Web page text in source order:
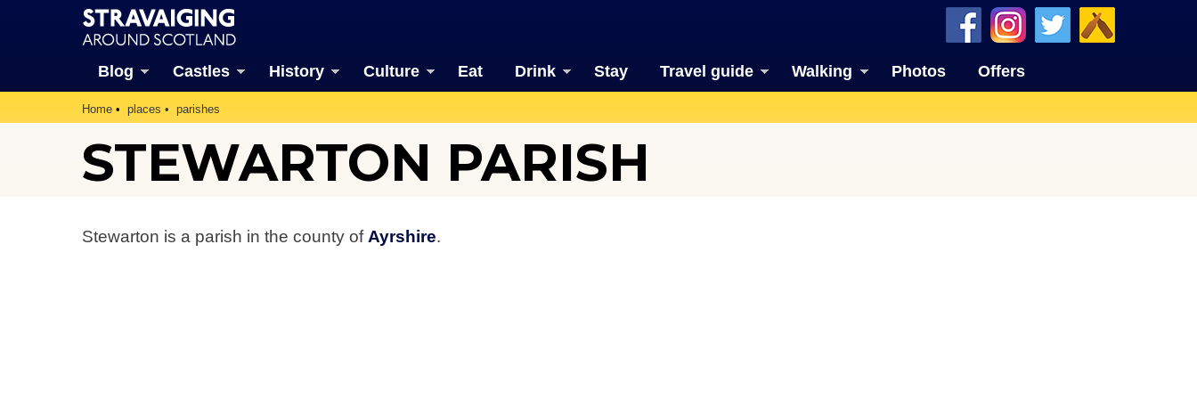
Blog Castles History Culture Eat Drink Stay Travel guide Walking Photos Offers
Home places parishes
STEWARTON PARISH
Stewarton is a parish in the county of Ayrshire.